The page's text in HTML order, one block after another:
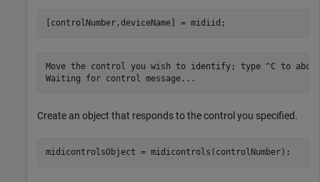
[controlNumber,deviceName] = midiid;
Move the control you wish to identify; type ^C to
Waiting for control message...
Create an object that responds to the control you specified.
midicontrolsObject = midicontrols(controlNumber);